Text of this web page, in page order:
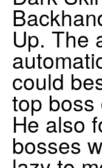
Up. The
could
top boss
He also
bosses